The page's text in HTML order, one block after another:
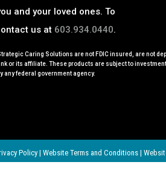
and your loved ones. To
us at 603.934.0440.
Caring Solutions are not FDIC insured, are not
or its affiliate. These products are subject to
any federal government agency.
Policy | Website Terms and Conditions |